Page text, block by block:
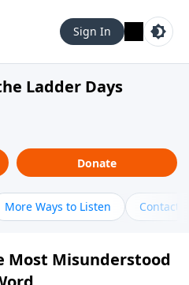
Sign In
Ladder Days
Donate
More Ways to Listen Contact
Most Misunderstood